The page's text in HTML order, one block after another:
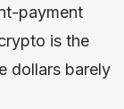
payment
is the
dollars barely